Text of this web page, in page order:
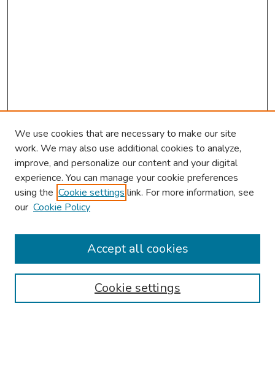
Browse
Collections
Authors
We use cookies that are necessary to make our site
work. We may also use additional cookies to analyze,
improve, and personalize our content and your digital
experience. You can manage your cookie preferences
using the Cookie settings link. For more information, see
our Cookie Policy
Cookie settings
Accept all cookies